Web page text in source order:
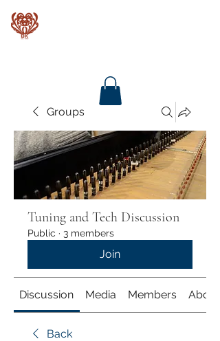
Groups
Tuning and Tech Discussion
Public · 3 members
Join
Discussion Media Members About
Back